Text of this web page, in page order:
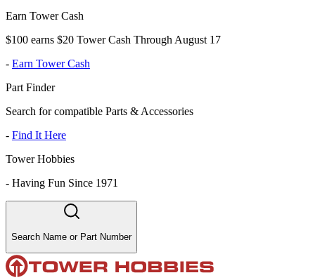
Earn Tower Cash
$100 earns $20 Tower Cash Through August 17
- Earn Tower Cash
Part Finder
Search for compatible Parts & Accessories
- Find It Here
Tower Hobbies
- Having Fun Since 1971
Search Name or Part Number